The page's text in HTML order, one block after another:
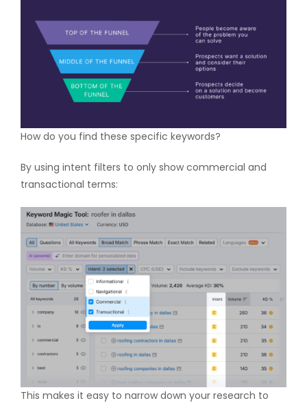
How do you find these specific keywords?
By using intent filters to only show commercial and
transactional terms:
This makes it easy to narrow down your research to